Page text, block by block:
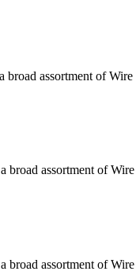
assortment of
assortment of
assortment of